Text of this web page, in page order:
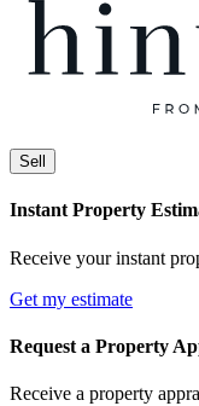
Sell
Instant Property
Receive your instant
Get my estimate
Request a Property
Receive a property